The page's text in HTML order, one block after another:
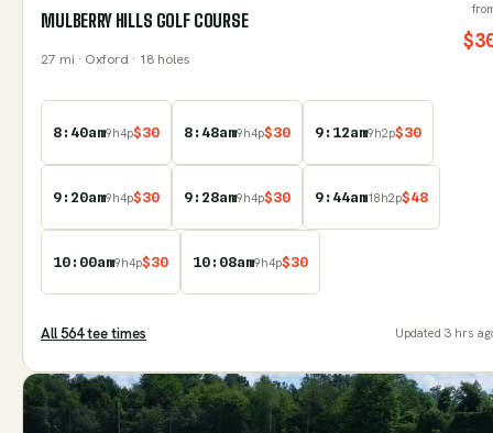
MULBERRY HILLS GOLF COURSE
27 mi · Oxford · 18 holes
$
8:40am9h4p$30 8:48am9h4p$30 9:12am9h2p$30
9:20am9h4p$30 9:28am9h4p$30 9:44am18h2p$48
10:00am9h4p$30 10:08am9h4p$30
All564tee times Updated 3 hrs